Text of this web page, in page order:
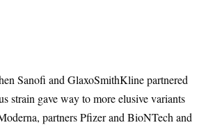
Sanofi and GlaxoSmithKline partnered
strain gave way to more elusive variants
partners Pfizer and BioNTech and